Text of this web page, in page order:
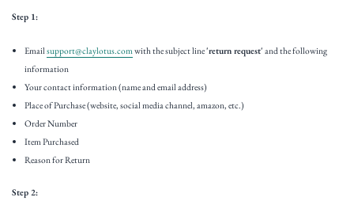
Step 1:
Emailsupport@claylotus.comwith the subject line'return request' and the following
information
Your contact information (name and email address)
Place of Purchase (website, social media channel, amazon, etc.)
Order Number
Item Purchased
Reason for Return
Step 2: